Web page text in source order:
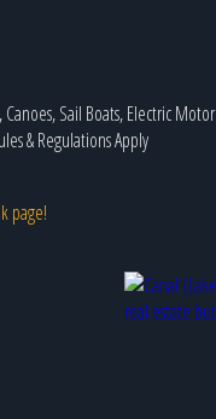
Canoes, Sail Boats, Electric
& Regulations Apply
page!